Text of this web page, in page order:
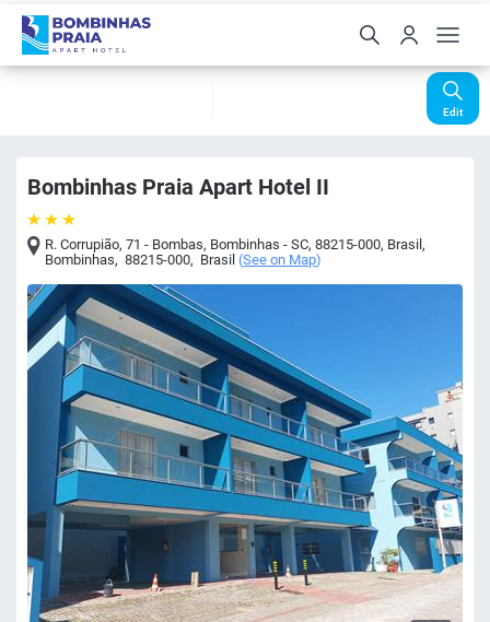
Edit
Bombinhas Praia Apart Hotel II
R. Corrupião, 71 - Bombas, Bombinhas - SC, 88215-000, Brasil,
Bombinhas, 88215-000, Brasil (See on Map)